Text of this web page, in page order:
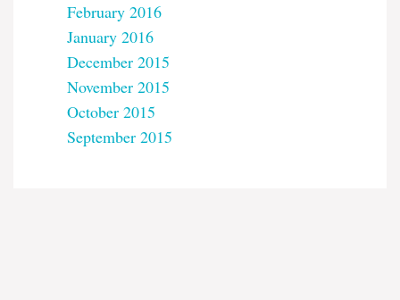
February 2016
January 2016
December 2015
November 2015
October 2015
September 2015